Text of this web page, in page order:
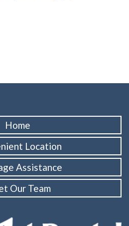
of Dental Sealants in
Home
Location
Assistance
Our Team